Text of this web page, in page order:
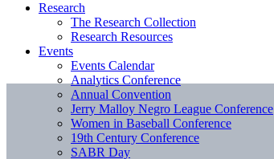
Research
The Research Collection
Research Resources
Events
Events Calendar
Analytics Conference
Annual Convention
Jerry Malloy Negro League Conference
Women in Baseball Conference
19th Century Conference
SABR Day